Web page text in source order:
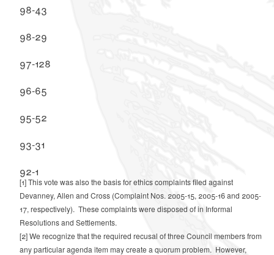
98-43
98-29
97-128
96-65
95-52
93-31
92-1
[1]This vote was also the basis for ethics complaints filed against
Devanney, Allen and Cross (Complaint Nos. 2005-15, 2005-16 and 2005-
17, respectively). These complaints were disposed of in Informal
Resolutions and Settlements.
[2]We recognize that the required recusal of three Council members from
any particular agenda item may create a quorum problem. However,